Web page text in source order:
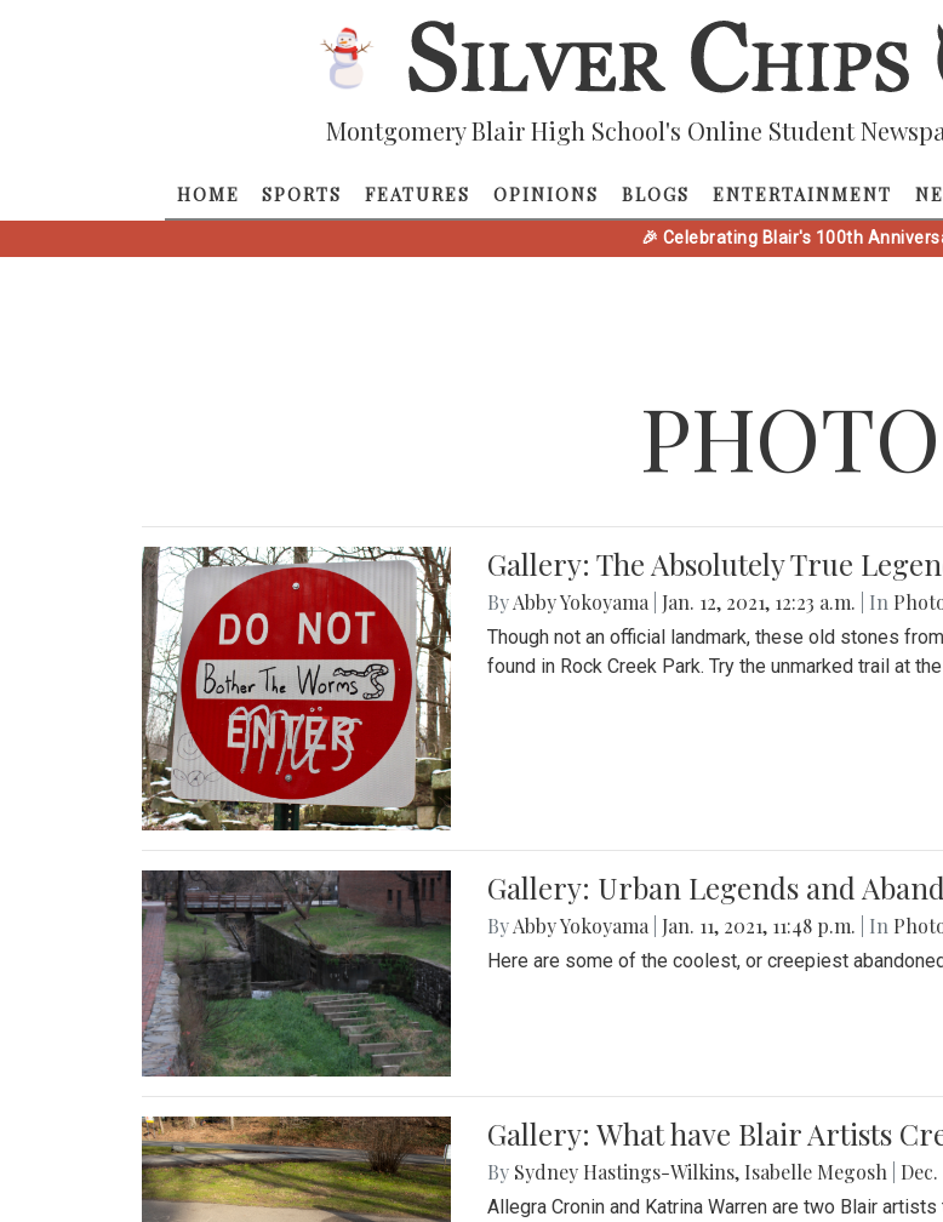
Montgomery Blair High School's Online Student
HOME SPORTS FEATURES OPINIONS BLOGS ENTERTAINMENT
🎉 Celebrating Blair's 100th
Gallery: The Absolutely True
ByAbby Yokoyama Jan. 12, 2021, 12:23 a.m. | In
Though not an official landmark, these old stones
found in Rock Creek Park. Try the unmarked trail at
Gallery: Urban Legends and
ByAbby Yokoyama Jan. 11, 2021, 11:48 p.m. | In
Here are some of the coolest, or creepiest
Gallery: What have Blair Artists
By Sydney Hastings-Wilkins, Isabelle Megosh
Allegra Cronin and Katrina Warren are two Blair